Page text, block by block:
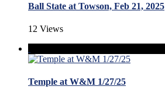
Ball State at Towson, Feb 21, 2025
12 Views
Temple at W&M 1/27/25